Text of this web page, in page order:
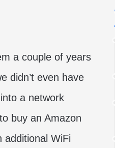
a couple of years
didn’t even have
a network
buy an Amazon
additional WiFi